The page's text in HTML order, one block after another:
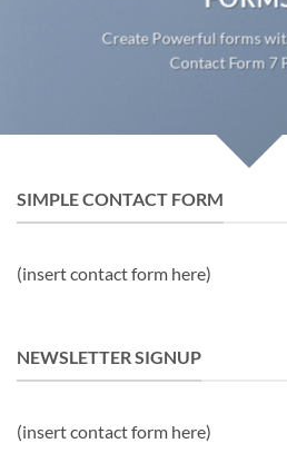
Create Powerful forms
Contact Form 7
SIMPLE CONTACT FORM
(insert contact form here)
NEWSLETTER SIGNUP
(insert contact form here)